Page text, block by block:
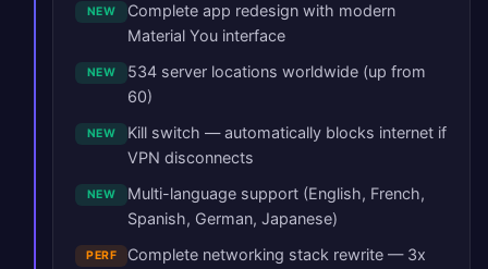
NEW
Complete app redesign with modern
Material You interface
NEW
534 server locations worldwide (up from
60)
NEW
Kill switch — automatically blocks internet if
VPN disconnects
NEW
Multi-language support (English, French,
Spanish, German, Japanese)
PERF
Complete networking stack rewrite — 3x